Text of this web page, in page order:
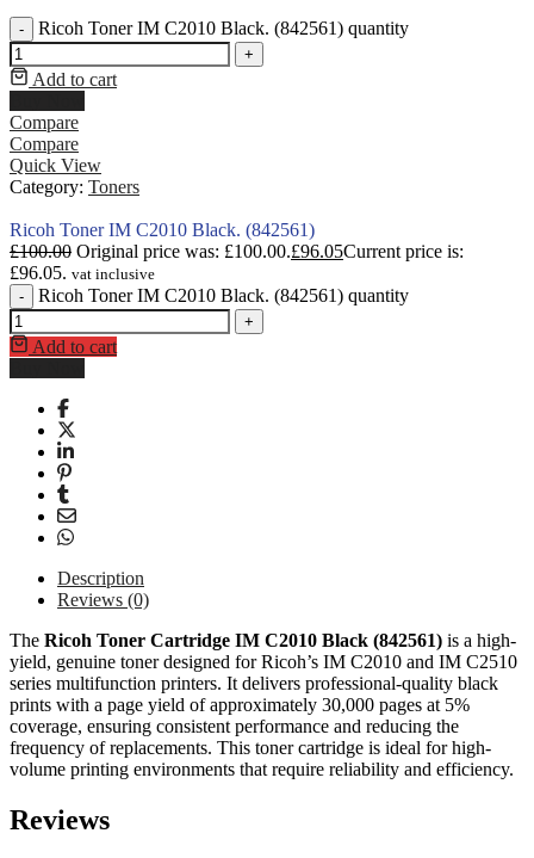
- Ricoh Toner IM C2010 Black. (842561) quantity
+
Add to cart
Compare
Compare
Quick View
Category: Toners
Ricoh Toner IM C2010 Black. (842561)
£100.00 Original price was: £100.00.£96.05Current price is:
£96.05. vat inclusive
-
Ricoh Toner IM C2010 Black. (842561) quantity
+
Add to cart
Description
Reviews (0)
The Ricoh Toner Cartridge IM C2010 Black (842561) is a high-
yield, genuine toner designed for Ricoh’s IM C2010 and IM C2510
series multifunction printers. It delivers professional-quality black
prints with a page yield of approximately 30,000 pages at 5%
coverage, ensuring consistent performance and reducing the
frequency of replacements. This toner cartridge is ideal for high-
volume printing environments that require reliability and efficiency.
Reviews